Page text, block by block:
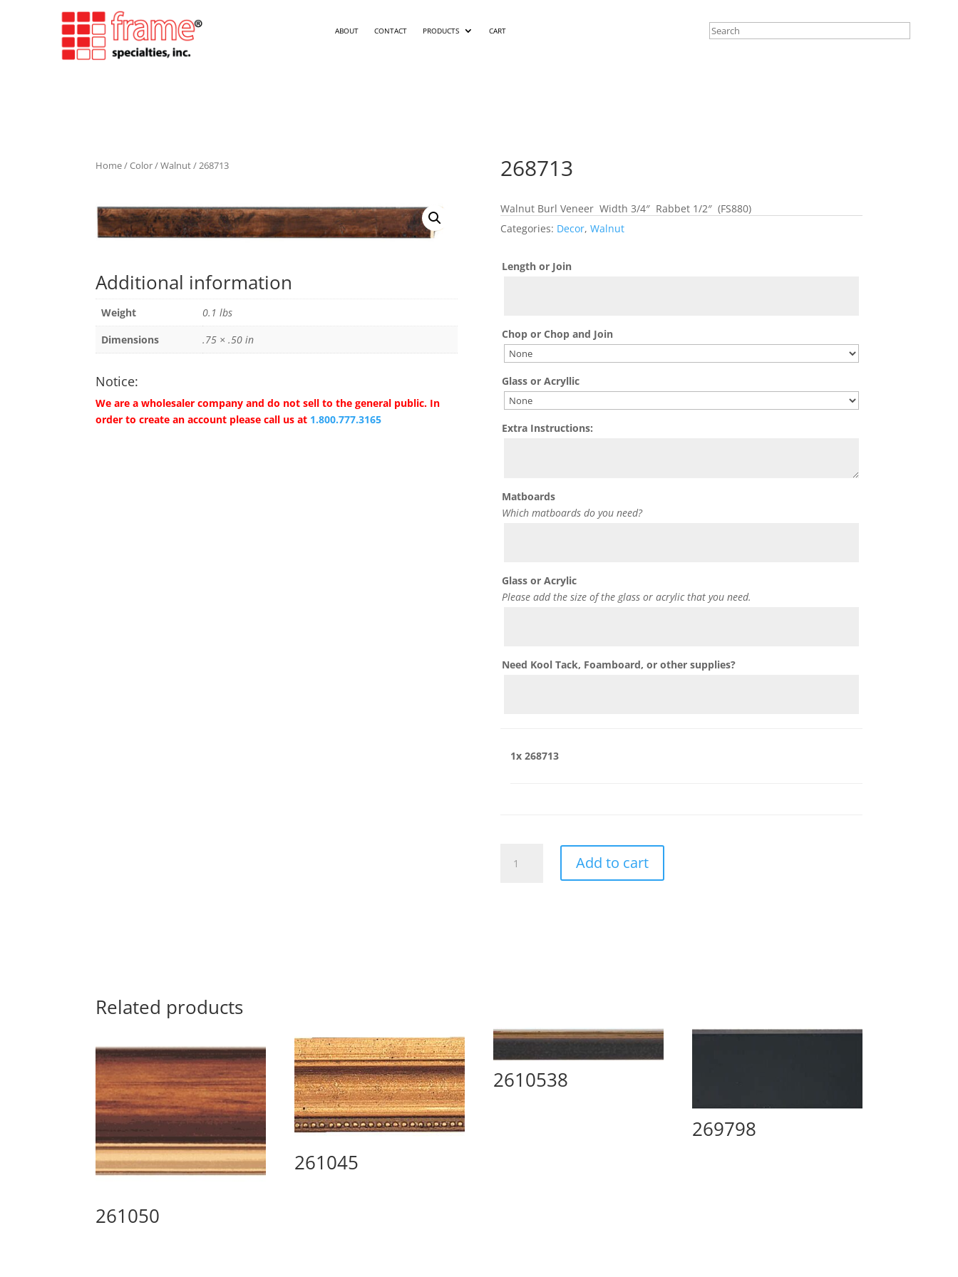
ABOUT CONTACT PRODUCTS CART
Home/Color/Walnut/ 268713
Additional information
Weight
0.1 lbs
Dimensions
.75 × .50 in
Notice:
We are a wholesaler company and do not sell to the general public. In
order to create an account please call us at 1.800.777.3165
268713
Walnut Burl Veneer Width 3/4″ Rabbet 1/2″ (FS880)
Categories: Decor, Walnut
Length or Join
Chop or Chop and Join
Glass or Acryllic
Extra Instructions:
Matboards
Which matboards do you need?
Glass or Acrylic
Please add the size of the glass or acrylic that you need.
Need Kool Tack, Foamboard, or other supplies?
1x 268713
quantity
Add to cart
Related products
261050
261045
2610538
269798